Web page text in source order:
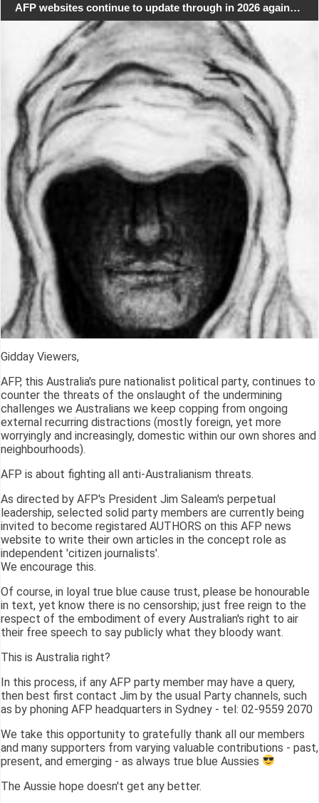
AFP websites continue to update through in 2026 again…
Gidday Viewers,
AFP, this Australia's pure nationalist political party, continues to
counter the threats of the onslaught of the undermining
challenges we Australians we keep copping from ongoing
external recurring distractions (mostly foreign, yet more
worryingly and increasingly, domestic within our own shores and
neighbourhoods).
AFP is about fighting all anti-Australianism threats.
As directed by AFP's President Jim Saleam's perpetual
leadership, selected solid party members are currently being
invited to become registared AUTHORS on this AFP news
website to write their own articles in the concept role as
independent 'citizen journalists'.
We encourage this.
Of course, in loyal true blue cause trust, please be honourable
in text, yet know there is no censorship; just free reign to the
respect of the embodiment of every Australian's right to air
their free speech to say publicly what they bloody want.
This is Australia right?
In this process, if any AFP party member may have a query,
then best first contact Jim by the usual Party channels, such
as by phoning AFP headquarters in Sydney - tel: 02-9559 2070
We take this opportunity to gratefully thank all our members
and many supporters from varying valuable contributions - past,
present, and emerging - as always true blue Aussies
The Aussie hope doesn't get any better.